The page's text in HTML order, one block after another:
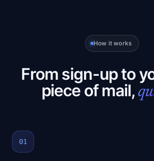
How it works
From sign-up to
piece of mail,
01